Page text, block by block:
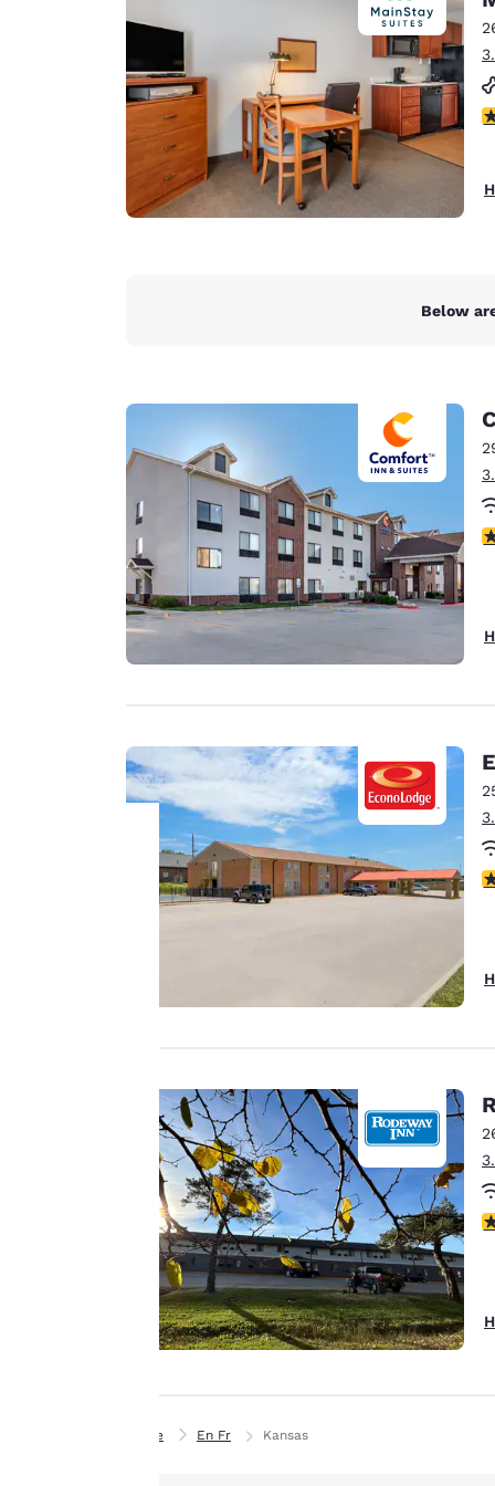
Français
Europe
Deutsch
United
Australia
Below
Home En Fr Kansas
Our website uses
cookies, including
third-party cookies,
for performance
purposes and to
offer you a
personalized web
experience by
advertisements in
means we can